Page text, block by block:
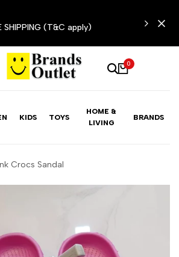
SHIPPING (T&C apply)
0
KIDS TOYS
HOME &
LIVING
BRANDS
Crocs Sandal